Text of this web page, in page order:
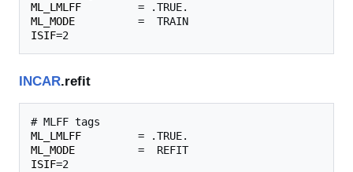
ML_LMLFF
ML_MODE
ISIF
INCAR.refit
ML_LMLFF
ML_MODE
ISIF